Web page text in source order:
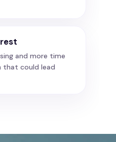
and more time
that could lead